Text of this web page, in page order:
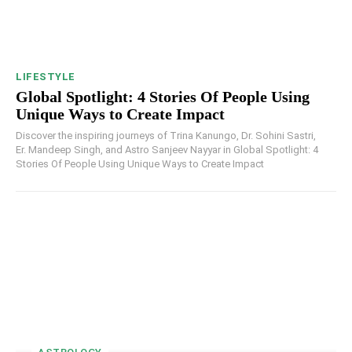
LIFESTYLE
Global Spotlight: 4 Stories Of People Using
Unique Ways to Create Impact
Discover the inspiring journeys of Trina Kanungo, Dr. Sohini Sastri,
Er. Mandeep Singh, and Astro Sanjeev Nayyar in Global Spotlight: 4
Stories Of People Using Unique Ways to Create Impact